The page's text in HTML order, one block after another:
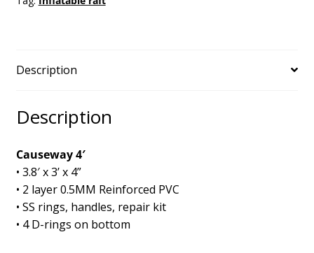
Description
Description
Causeway 4′
• 3.8′ x 3’ x 4”
• 2 layer 0.5MM Reinforced PVC
• SS rings, handles, repair kit
• 4 D-rings on bottom